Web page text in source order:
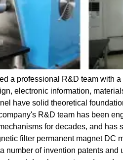
a professional R&D team with
electronic information,
have solid theoretical
R&D team has been
for decades, and
filter permanent magnet DC
number of invention patents